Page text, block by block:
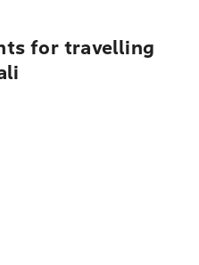
for travelling